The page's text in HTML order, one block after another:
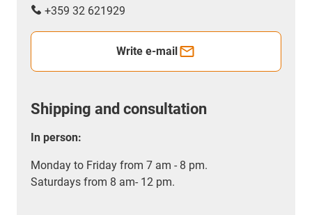
+359 32 621929
Write e-mail
Shipping and consultation
In person:
Monday to Friday from 7 am - 8 pm.
Saturdays from 8 am- 12 pm.